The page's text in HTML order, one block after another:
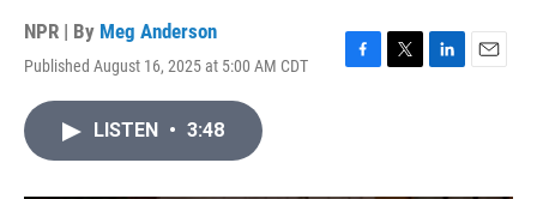
NPR | By Meg Anderson
Published August 16, 2025 at 5:00 AM CDT
F
T
L
E
LISTEN • 3:48